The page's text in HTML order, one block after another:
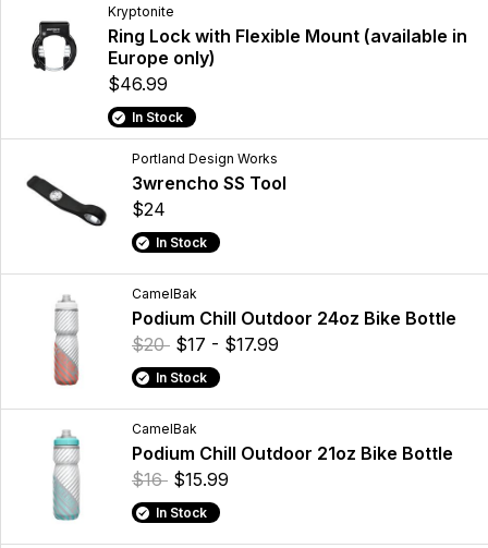
Kryptonite
Ring Lock with Flexible Mount (available in
Europe only)
$46.99
In Stock
Portland Design Works
3wrencho SS Tool
$24
In Stock
CamelBak
Podium Chill Outdoor 24oz Bike Bottle
$20 $17 - $17.99
In Stock
CamelBak
Podium Chill Outdoor 21oz Bike Bottle
$16 $15.99
In Stock